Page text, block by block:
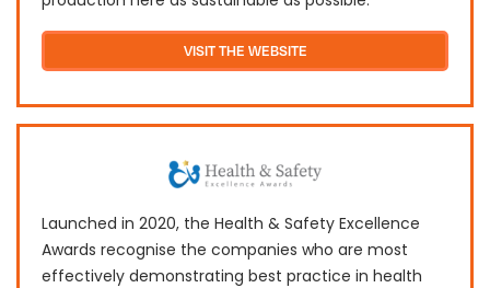
VISIT THE WEBSITE
Launched in 2020, the Health & Safety Excellence
Awards recognise the companies who are most
effectively demonstrating best practice in health